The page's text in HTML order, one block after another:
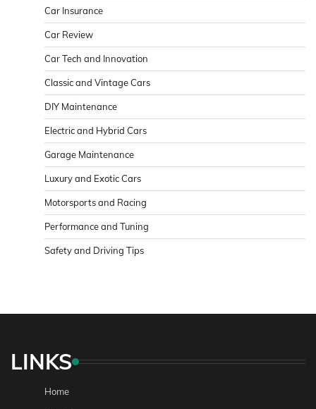
Car Insurance
Car Review
Car Tech and Innovation
Classic and Vintage Cars
DIY Maintenance
Electric and Hybrid Cars
Garage Maintenance
Luxury and Exotic Cars
Motorsports and Racing
Performance and Tuning
Safety and Driving Tips
LINKS
Home